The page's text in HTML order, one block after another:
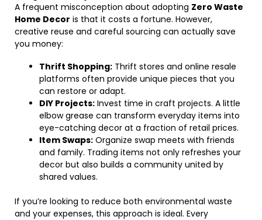
A frequent misconception about adopting Zero Waste
Home Decor is that it costs a fortune. However,
creative reuse and careful sourcing can actually save
you money:
Thrift Shopping: Thrift stores and online resale
platforms often provide unique pieces that you
can restore or adapt.
DIY Projects: Invest time in craft projects. A little
elbow grease can transform everyday items into
eye-catching decor at a fraction of retail prices.
Item Swaps: Organize swap meets with friends
and family. Trading items not only refreshes your
decor but also builds a community united by
shared values.
If you’re looking to reduce both environmental waste
and your expenses, this approach is ideal. Every